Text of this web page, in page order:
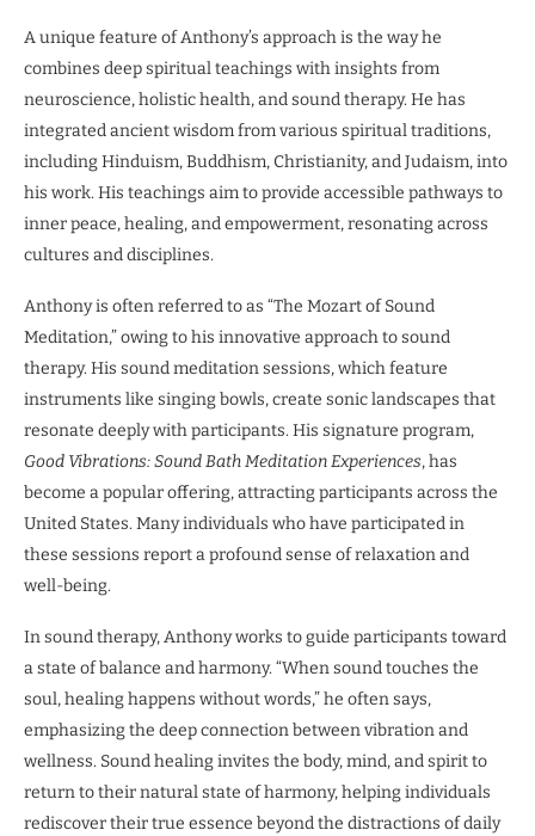
A unique feature of Anthony’s approach is the way he
combines deep spiritual teachings with insights from
neuroscience, holistic health, and sound therapy. He has
integrated ancient wisdom from various spiritual traditions,
including Hinduism, Buddhism, Christianity, and Judaism, into
his work. His teachings aim to provide accessible pathways to
inner peace, healing, and empowerment, resonating across
cultures and disciplines.
Anthony is often referred to as “The Mozart of Sound
Meditation,” owing to his innovative approach to sound
therapy. His sound meditation sessions, which feature
instruments like singing bowls, create sonic landscapes that
resonate deeply with participants. His signature program,
Good Vibrations: Sound Bath Meditation Experiences, has
become a popular offering, attracting participants across the
United States. Many individuals who have participated in
these sessions report a profound sense of relaxation and
well-being.
In sound therapy, Anthony works to guide participants toward
a state of balance and harmony. “When sound touches the
soul, healing happens without words,” he often says,
emphasizing the deep connection between vibration and
wellness. Sound healing invites the body, mind, and spirit to
return to their natural state of harmony, helping individuals
rediscover their true essence beyond the distractions of daily